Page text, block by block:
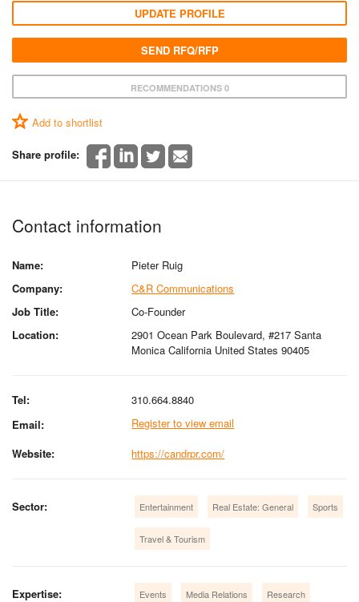
RECOMMENDATIONS 0
Add to shortlist
Share profile:
UPDATE PROFILE
SEND RFQ/RFP
Contact information
Name:
Pieter Ruig
Company:
C&R Communications
Job Title:
Co-Founder
Location:
2901 Ocean Park Boulevard, #217 Santa
Monica California United States 90405
Tel:
310.664.8840
Email:
Register to view email
Website:
https://candrpr.com/
Sector: Entertainment Real Estate: General Sports
Travel & Tourism
Expertise: Events Media Relations Research